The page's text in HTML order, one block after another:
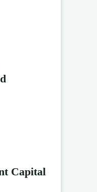
Capital